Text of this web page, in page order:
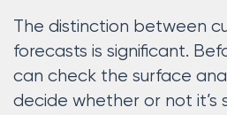
The distinction between
forecasts is significant.
can check the surface
decide whether or not it’s